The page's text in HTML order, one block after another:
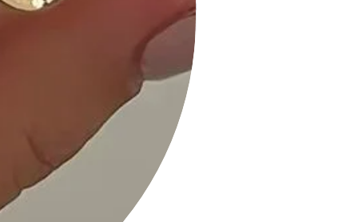
Necklaces approx.16"
Moroccan Shape Gold Dipped